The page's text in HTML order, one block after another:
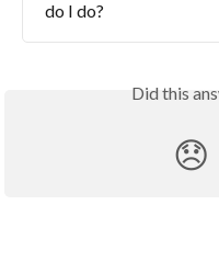
do I do?
Did this
😞